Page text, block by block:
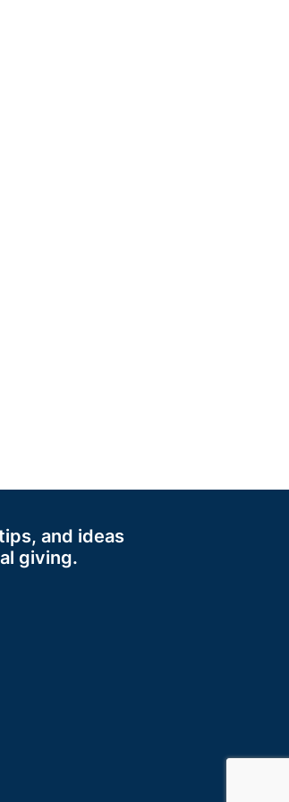
and ideas
giving.